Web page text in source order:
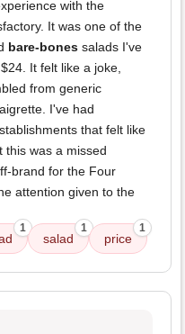
with the
It was one of the
bare-bones salads I've
It felt like a joke,
from generic
I've had
that felt like
this was a missed
brand for the Four
attention given to the
1
salad
1
price
1